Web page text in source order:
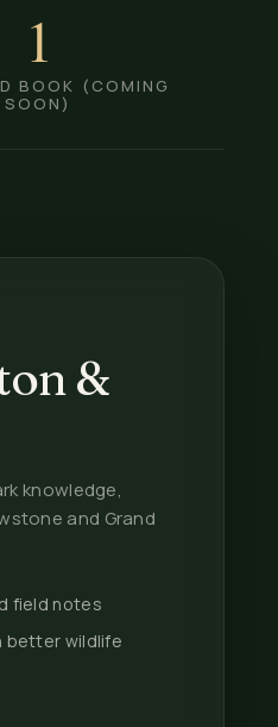
1
BOOK (COMING
SOON)
&
knowledge,
and Grand
field notes
better wildlife